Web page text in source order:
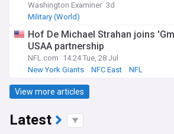
Washington Examiner 3d
Military (World)
Hof De Michael Strahan joins
USAA partnership
NFL.com 14:24 Tue, 28 Jul
New York Giants
NFC East NFL
View more articles
Latest